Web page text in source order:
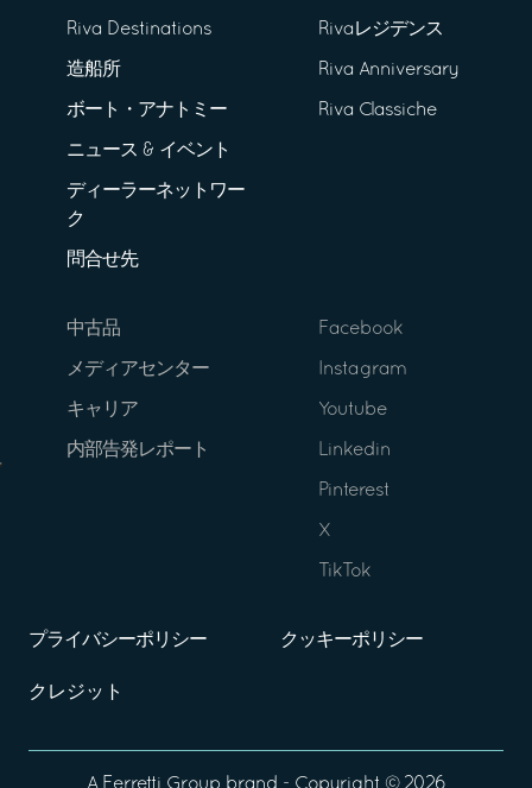
Riva Destinations
造船所
ボート・アナトミー
ニュース & イベント
ディーラーネットワー
ク
問合せ先
Rivaレジデンス
Riva Anniversary
Riva Classiche
中古品
メディアセンター
キャリア
内部告発レポート
Facebook
Instagram
Youtube
Linkedin
Pinterest
X
TikTok
プライバシーポリシー クッキーポリシー
クレジット
A Ferretti Group brand - Copyright © 2026